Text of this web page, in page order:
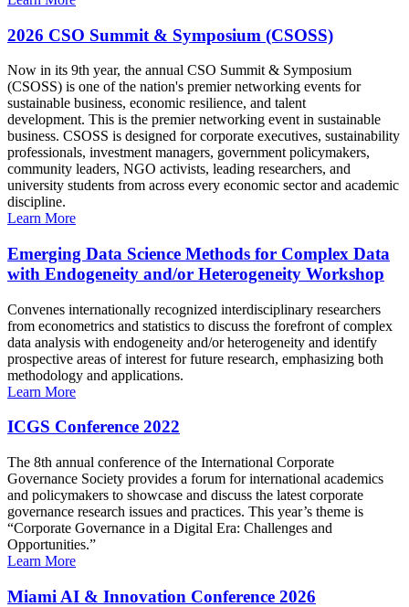
2026 CSO Summit & Symposium (CSOSS)
Now in its 9th year, the annual CSO Summit & Symposium
(CSOSS) is one of the nation's premier networking events for
sustainable business, economic resilience, and talent
development. This is the premier networking event in sustainable
business. CSOSS is designed for corporate executives, sustainability
professionals, investment managers, government policymakers,
community leaders, NGO activists, leading researchers, and
university students from across every economic sector and academic
discipline.
Learn More
Emerging Data Science Methods for Complex Data
with Endogeneity and/or Heterogeneity Workshop
Convenes internationally recognized interdisciplinary researchers
from econometrics and statistics to discuss the forefront of complex
data analysis with endogeneity and/or heterogeneity and identify
prospective areas of interest for future research, emphasizing both
methodology and applications.
Learn More
ICGS Conference 2022
The 8th annual conference of the International Corporate
Governance Society provides a forum for international academics
and policymakers to showcase and discuss the latest corporate
governance research issues and practices. This year’s theme is
“Corporate Governance in a Digital Era: Challenges and
Opportunities.”
Learn More
Miami AI & Innovation Conference 2026